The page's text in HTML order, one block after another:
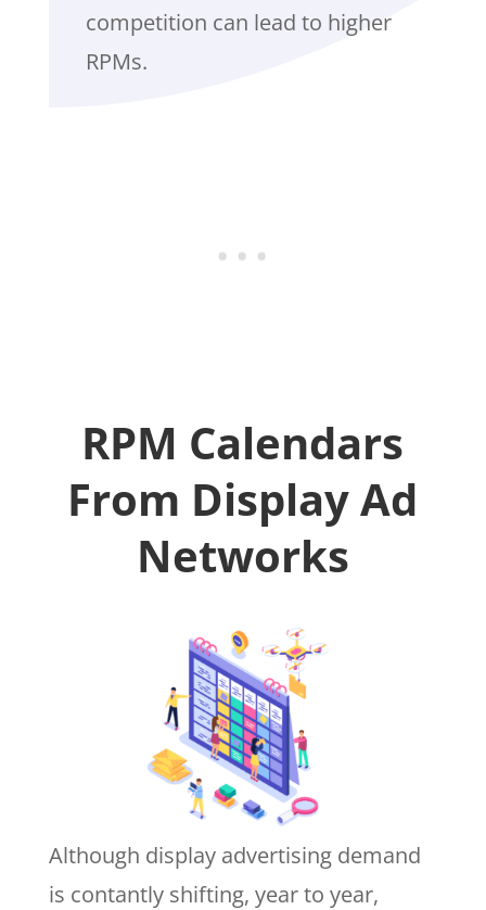
competition can lead to higher
RPMs.
RPM Calendars
From Display Ad
Networks
Although display advertising demand
is contantly shifting, year to year,